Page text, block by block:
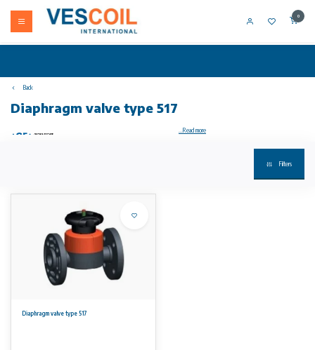
0
Back
Diaphragm valve type 517
• Double flow rate compared to predecessor
• One housing nut replaces four screws
• Handwheel with built-in locking mechanism
• Overall length EN 558
• Connecting dimension: ISO 7005 PN 10, EN 1092 PN 10, DIN 2501 PN 10, BS 4504 PN 10
• Individual configuration of the valve
...Read more
Filters
Diaphragm valve type 517